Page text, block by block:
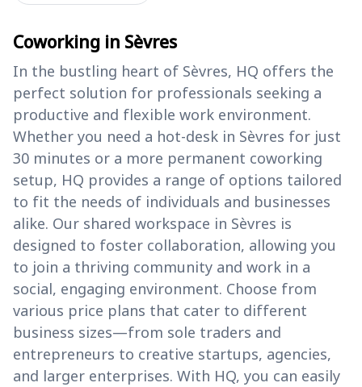
Coworking in Sèvres
In the bustling heart of Sèvres, HQ offers the
perfect solution for professionals seeking a
productive and flexible work environment.
Whether you need a hot-desk in Sèvres for just
30 minutes or a more permanent coworking
setup, HQ provides a range of options tailored
to fit the needs of individuals and businesses
alike. Our shared workspace in Sèvres is
designed to foster collaboration, allowing you
to join a thriving community and work in a
social, engaging environment. Choose from
various price plans that cater to different
business sizes—from sole traders and
entrepreneurs to creative startups, agencies,
and larger enterprises. With HQ, you can easily